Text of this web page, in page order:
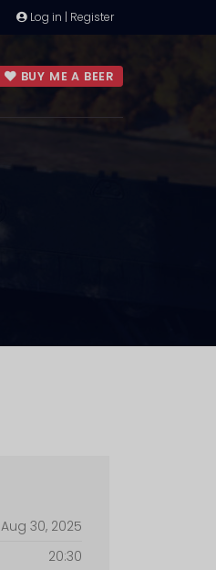
Log in | Register
BUY ME A BEER
Aug 30, 2025
20:30